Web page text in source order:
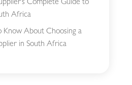
Complete Guide to
Africa
Know About Choosing a
in South Africa